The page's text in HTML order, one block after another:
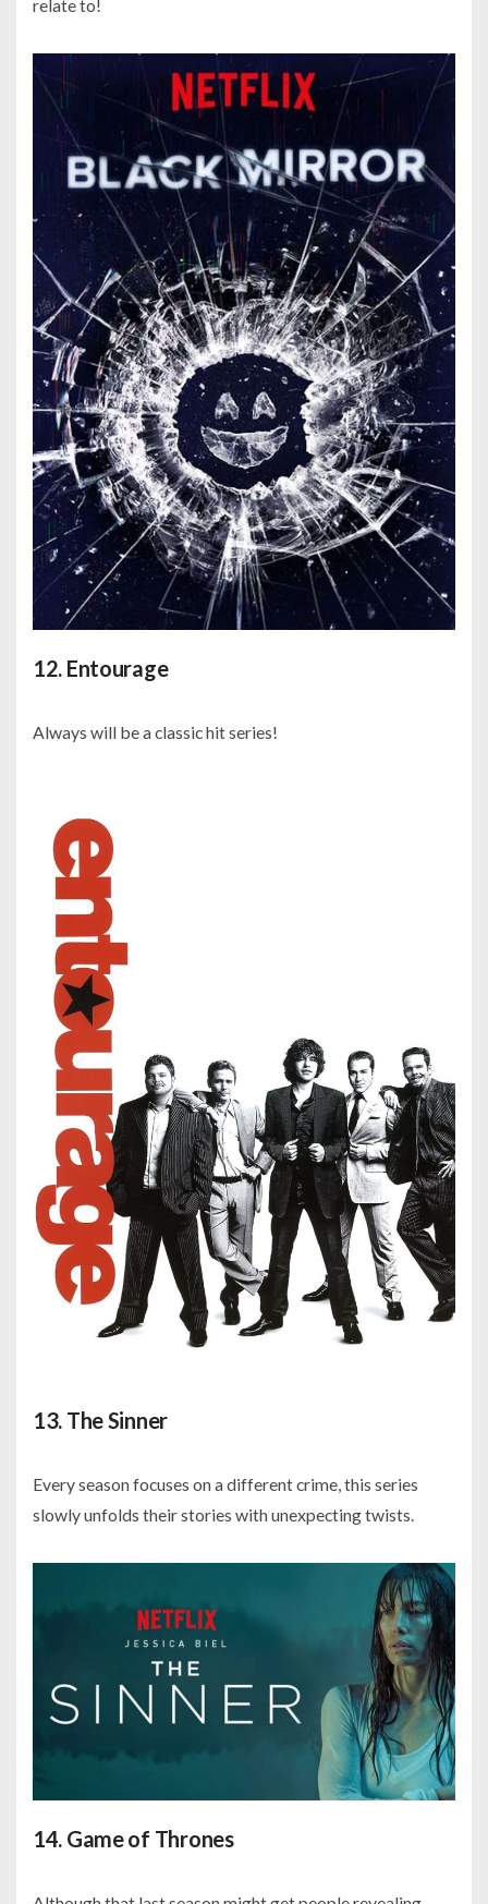
relate to!
12. Entourage
Always will be a classic hit series!
13. The Sinner
Every season focuses on a different crime, this series
slowly unfolds their stories with unexpecting twists.
14. Game of Thrones